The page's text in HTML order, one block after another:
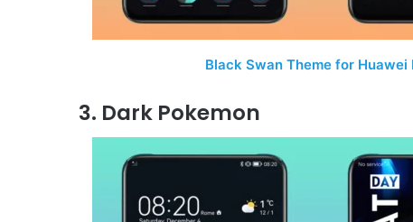
Black Swan Theme for
3. Dark Pokemon